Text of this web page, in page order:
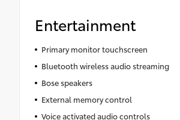
Entertainment
Primary monitor touchscreen
Bluetooth wireless audio streaming
Bose speakers
External memory control
Voice activated audio controls